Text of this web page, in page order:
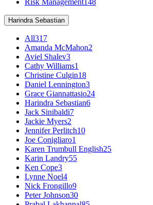
Risk Management148
Harindra Sebastian
All317
Amanda McMahon2
Aviel Shalev3
Cathy Williams1
Christine Culgin18
Daniel Lennington3
Grace Giannattasio24
Harindra Sebastian6
Jack Sinibaldi7
Jackie Myers2
Jennifer Perlitch10
Joe Conigliaro1
Karen Trumbull English25
Karin Landry55
Ken Cope3
Lynne Noel4
Nick Frongillo9
Peter Johnson30